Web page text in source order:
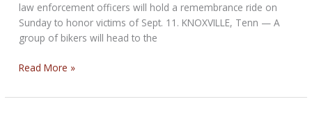
law enforcement officers will hold a remembrance ride on
Sunday to honor victims of Sept. 11. KNOXVILLE, Tenn — A
group of bikers will head to the
Blue
III
Read More »